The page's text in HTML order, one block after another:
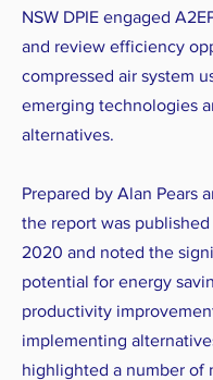
NSW DPIE engaged
and review efficiency
compressed air system
emerging technologies
alternatives.
Prepared by Alan Pears
the report was
2020 and noted the
potential for energy
productivity
implementing
highlighted a number of